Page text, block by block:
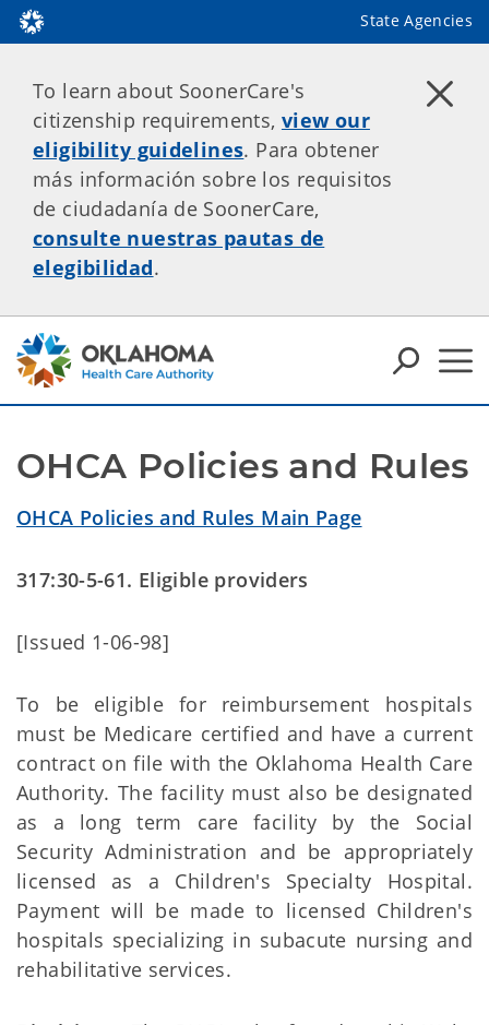
State Agencies
To learn about SoonerCare's
citizenship requirements, view our
eligibility guidelines. Para obtener
más información sobre los requisitos
de ciudadanía de SoonerCare,
consulte nuestras pautas de
elegibilidad.
OHCA Policies and Rules
OHCA Policies and Rules Main Page
317:30-5-61. Eligible providers
[Issued 1-06-98]
To be eligible for reimbursement hospitals
must be Medicare certified and have a current
contract on file with the Oklahoma Health Care
Authority. The facility must also be designated
as a long term care facility by the Social
Security Administration and be appropriately
licensed as a Children's Specialty Hospital.
Payment will be made to licensed Children's
hospitals specializing in subacute nursing and
rehabilitative services.